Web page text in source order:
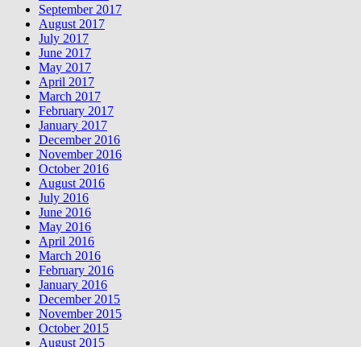
September 2017
August 2017
July 2017
June 2017
May 2017
April 2017
March 2017
February 2017
January 2017
December 2016
November 2016
October 2016
August 2016
July 2016
June 2016
May 2016
April 2016
March 2016
February 2016
January 2016
December 2015
November 2015
October 2015
August 2015